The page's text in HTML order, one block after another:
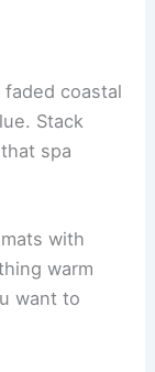
coastal
Stack
spa
with
warm
want to